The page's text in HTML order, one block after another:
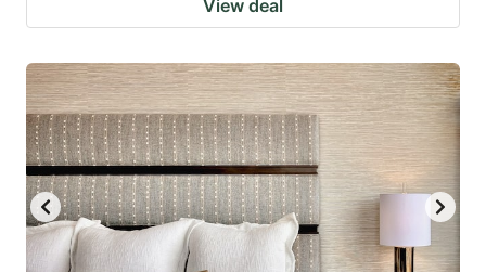
View deal